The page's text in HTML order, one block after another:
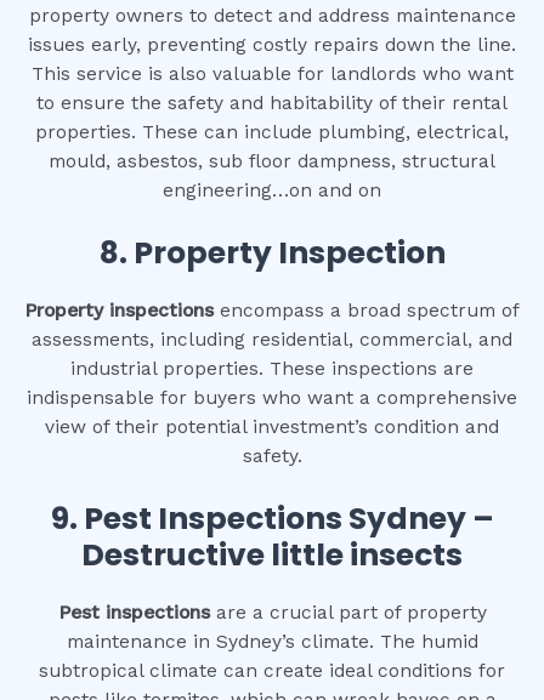
property owners to detect and address maintenance
issues early, preventing costly repairs down the line.
This service is also valuable for landlords who want
to ensure the safety and habitability of their rental
properties. These can include plumbing, electrical,
mould, asbestos, sub floor dampness, structural
engineering…on and on
8. Property Inspection
Property inspectionsencompass a broad spectrum of
assessments, including residential, commercial, and
industrial properties. These inspections are
indispensable for buyers who want a comprehensive
view of their potential investment’s condition and
safety.
9. Pest Inspections Sydney –
Destructive little insects
Pest inspectionsare a crucial part of property
maintenance in Sydney’s climate. The humid
subtropical climate can create ideal conditions for